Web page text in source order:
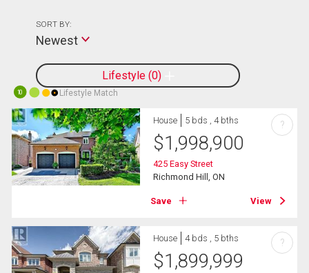
Lifestyle 0
SORT BY:
Newest
10 Lifestyle Match
House 5 bds , 4 bths
$1,998,900
425 Easy Street
Richmond Hill, ON
Save View
?
House 4 bds , 5 bths
$1,899,999
?